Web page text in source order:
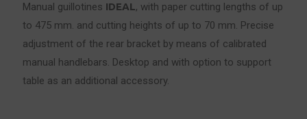
Manual guillotines IDEAL, with paper cutting lengths of up
to 475 mm. and cutting heights of up to 70 mm. Precise
adjustment of the rear bracket by means of calibrated
manual handlebars. Desktop and with option to support
table as an additional accessory.